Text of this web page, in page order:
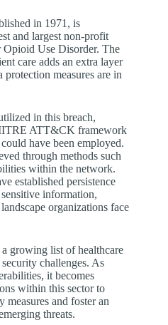
in 1971, is
and largest non-profit
Use Disorder. The
care adds an extra layer
measures are in
in this breach,
ATT&CK framework
have been employed.
through methods such
within the network.
established persistence
information,
organizations face
growing list of healthcare
challenges. As
it becomes
within this sector to
measures and foster an
threats.